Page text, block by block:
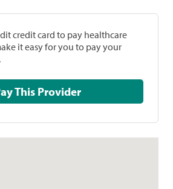
credit card to pay healthcare
it easy for you to pay your
Pay This Provider